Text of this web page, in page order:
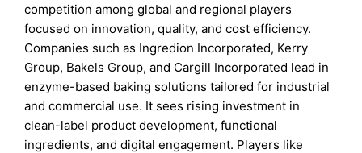
competition among global and regional players
focused on innovation, quality, and cost efficiency.
Companies such as Ingredion Incorporated, Kerry
Group, Bakels Group, and Cargill Incorporated lead in
enzyme-based baking solutions tailored for industrial
and commercial use. It sees rising investment in
clean-label product development, functional
ingredients, and digital engagement. Players like